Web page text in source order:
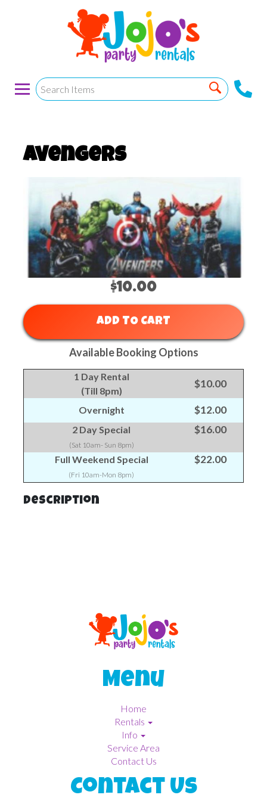
Avengers
$10.00
ADD TO CART
Available Booking Options
1 Day Rental
(Till 8pm)
$10.00
Overnight $12.00
2 Day Special
(Sat 10am- Sun 8pm)
$16.00
Full Weekend Special
(Fri 10am-Mon 8pm)
$22.00
Description
Menu
Home
Rentals
Info
Service Area
Contact Us
Contact Us